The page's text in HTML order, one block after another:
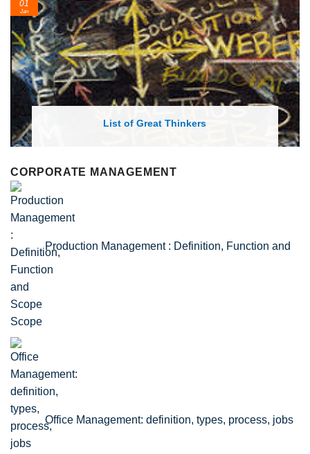
List of Economic Theories and Concepts
24
CORPORATE MANAGEMENT
Production Management : Definition, Function and
Scope
Office Management: definition, types, process, jobs